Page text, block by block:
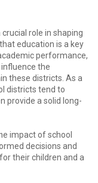
role in shaping
education is a key
performance,
the
these districts. As a
districts tend to
provide a solid long-
impact of school
decisions and
their children and a